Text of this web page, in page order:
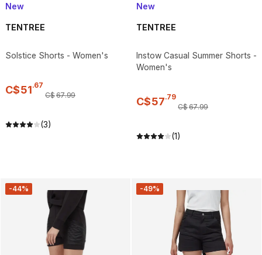
New
TENTREE
Solstice Shorts - Women's
C$51.67
C$67.99
(3)
New
TENTREE
Instow Casual Summer Shorts -
Women's
C$57.79
C$67.99
(1)
-44% -49%